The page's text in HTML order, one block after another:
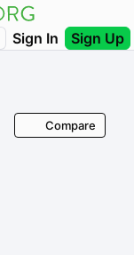
Sign In Sign Up
Compare